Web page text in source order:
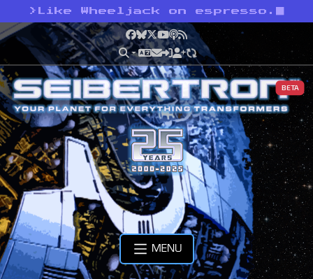
> Like Wheeljack on espresso.
Facebook
Bluesky
X YouTube
Podcast
RSS
BETA
MENU